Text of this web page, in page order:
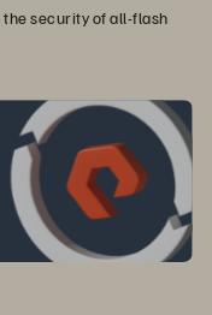
security of all-flash